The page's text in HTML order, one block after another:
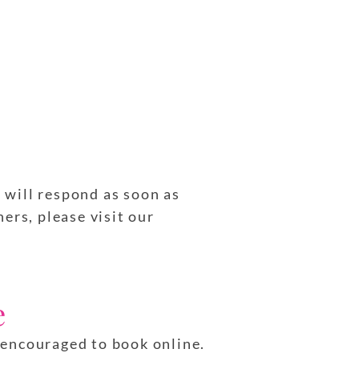
respond as soon as
please visit our
to book online.